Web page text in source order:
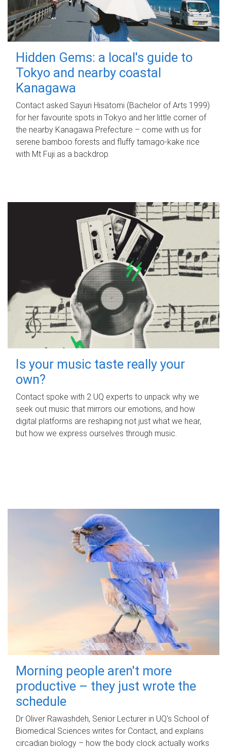
Hidden Gems: a local's guide to
Tokyo and nearby coastal
Kanagawa
Contact asked Sayuri Hisatomi (Bachelor of Arts 1999)
for her favourite spots in Tokyo and her little corner of
the nearby Kanagawa Prefecture – come with us for
serene bamboo forests and fluffy tamago-kake rice
with Mt Fuji as a backdrop.
Is your music taste really your
own?
Contact spoke with 2 UQ experts to unpack why we
seek out music that mirrors our emotions, and how
digital platforms are reshaping not just what we hear,
but how we express ourselves through music.
Morning people aren't more
productive – they just wrote the
schedule
Dr Oliver Rawashdeh, Senior Lecturer in UQ's School of
Biomedical Sciences writes for Contact, and explains
circadian biology – how the body clock actually works